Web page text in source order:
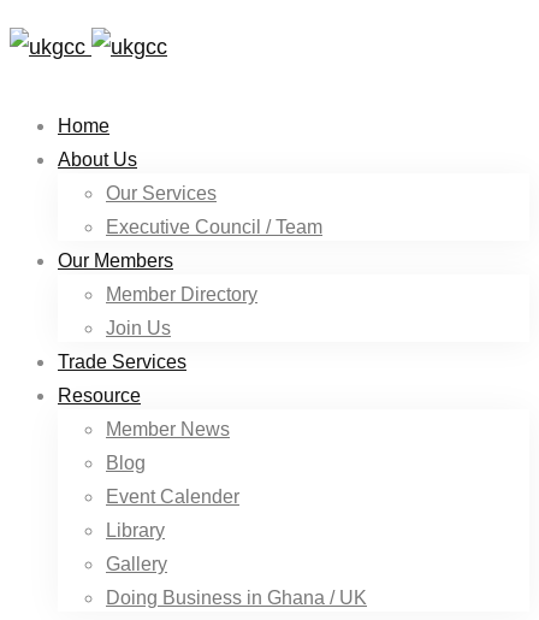
Home
About Us
Our Services
Executive Council / Team
Our Members
Member Directory
Join Us
Trade Services
Resource
Member News
Blog
Event Calender
Library
Gallery
Doing Business in Ghana / UK